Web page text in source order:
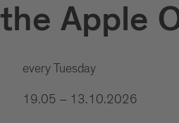
the Apple
every Tuesday
19.05 – 13.10.2026